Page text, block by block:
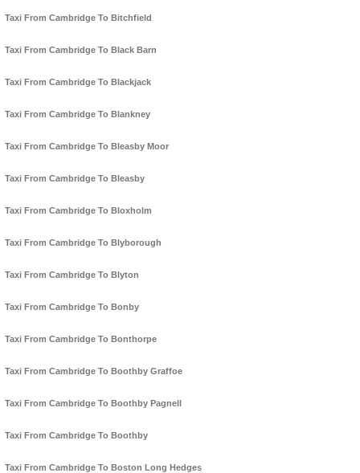
Taxi From Cambridge To Bitchfield
Taxi From Cambridge To Black Barn
Taxi From Cambridge To Blackjack
Taxi From Cambridge To Blankney
Taxi From Cambridge To Bleasby Moor
Taxi From Cambridge To Bleasby
Taxi From Cambridge To Bloxholm
Taxi From Cambridge To Blyborough
Taxi From Cambridge To Blyton
Taxi From Cambridge To Bonby
Taxi From Cambridge To Bonthorpe
Taxi From Cambridge To Boothby Graffoe
Taxi From Cambridge To Boothby Pagnell
Taxi From Cambridge To Boothby
Taxi From Cambridge To Boston Long Hedges